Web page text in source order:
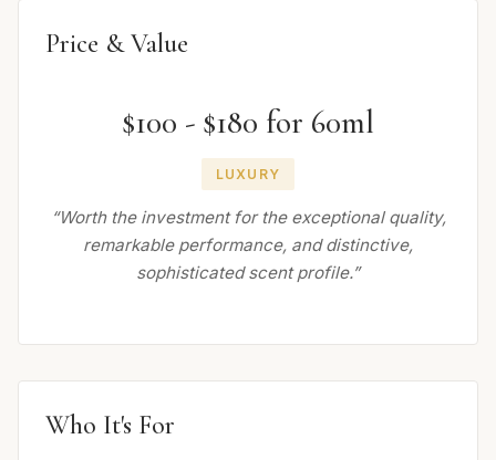
Price & Value
$100 - $180 for 60ml
LUXURY
“Worth the investment for the exceptional quality,
remarkable performance, and distinctive,
sophisticated scent profile.”
Who It's For